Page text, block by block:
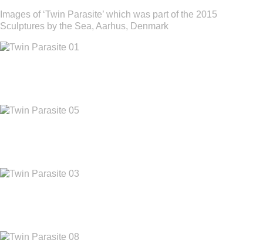
Images of ‘Twin Parasite’ which was part of the 2015
Sculptures by the Sea, Aarhus, Denmark